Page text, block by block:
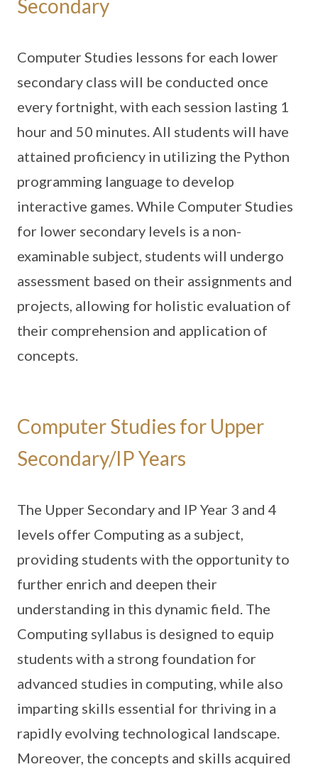
Secondary
Computer Studies lessons for each lower
secondary class will be conducted once
every fortnight, with each session lasting 1
hour and 50 minutes. All students will have
attained proficiency in utilizing the Python
programming language to develop
interactive games. While Computer Studies
for lower secondary levels is a non-
examinable subject, students will undergo
assessment based on their assignments and
projects, allowing for holistic evaluation of
their comprehension and application of
concepts.
Computer Studies for Upper
Secondary/IP Years
The Upper Secondary and IP Year 3 and 4
levels offer Computing as a subject,
providing students with the opportunity to
further enrich and deepen their
understanding in this dynamic field. The
Computing syllabus is designed to equip
students with a strong foundation for
advanced studies in computing, while also
imparting skills essential for thriving in a
rapidly evolving technological landscape.
Moreover, the concepts and skills acquired